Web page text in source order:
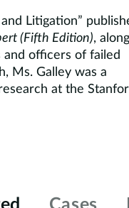
Litigation”
(Fifth Edition), along
officers of failed
Ms. Galley was a
at the